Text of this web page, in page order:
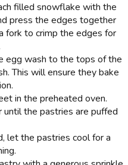
filled snowflake with the
press the edges together
fork to crimp the edges for
egg wash to the tops of the
This will ensure they bake
in the preheated oven.
the pastries are puffed
let the pastries cool for a